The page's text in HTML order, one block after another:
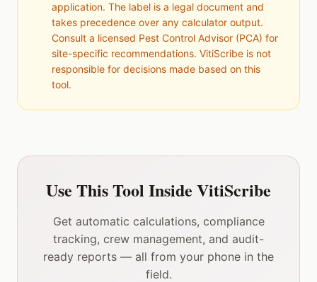
application. The label is a legal document and
takes precedence over any calculator output.
Consult a licensed Pest Control Advisor (PCA) for
site-specific recommendations. VitiScribe is not
responsible for decisions made based on this
tool.
Use This Tool Inside VitiScribe
Get automatic calculations, compliance
tracking, crew management, and audit-
ready reports — all from your phone in the
field.